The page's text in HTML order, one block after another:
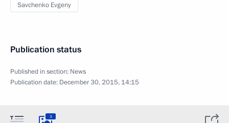
Savchenko Evgeny
Publication status
Published in section: News
Publication date: December 30, 2015, 14:15
3